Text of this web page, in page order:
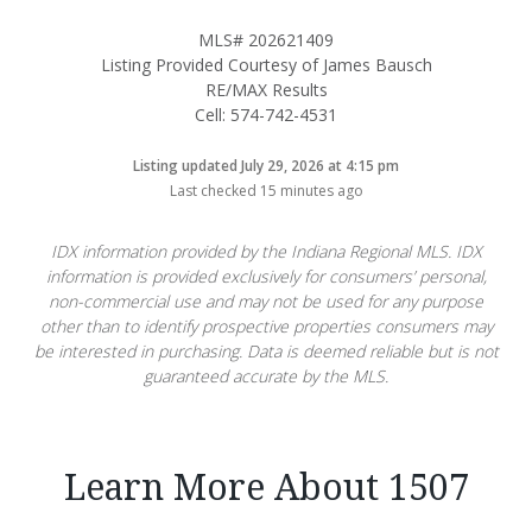
MLS# 202621409
Listing Provided Courtesy of James Bausch
RE/MAX Results
Cell: 574-742-4531
Listing updated July 29, 2026 at 4:15 pm
Last checked 15 minutes ago
IDX information provided by the Indiana Regional MLS. IDX
information is provided exclusively for consumers’ personal,
non-commercial use and may not be used for any purpose
other than to identify prospective properties consumers may
be interested in purchasing. Data is deemed reliable but is not
guaranteed accurate by the MLS.
Learn More About 1507